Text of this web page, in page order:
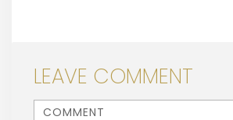
LEAVE COMMENT
<b>Comment</b> ( * )